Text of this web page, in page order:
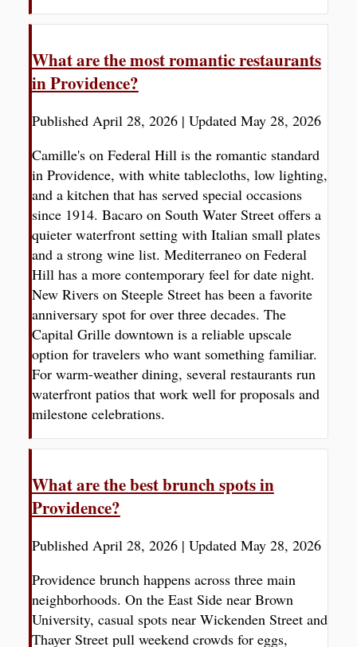
What are the most romantic restaurants
in Providence?
Published April 28, 2026| Updated May 28, 2026
Camille's on Federal Hill is the romantic standard
in Providence, with white tablecloths, low lighting,
and a kitchen that has served special occasions
since 1914. Bacaro on South Water Street offers a
quieter waterfront setting with Italian small plates
and a strong wine list. Mediterraneo on Federal
Hill has a more contemporary feel for date night.
New Rivers on Steeple Street has been a favorite
anniversary spot for over three decades. The
Capital Grille downtown is a reliable upscale
option for travelers who want something familiar.
For warm-weather dining, several restaurants run
waterfront patios that work well for proposals and
milestone celebrations.
What are the best brunch spots in
Providence?
Published April 28, 2026| Updated May 28, 2026
Providence brunch happens across three main
neighborhoods. On the East Side near Brown
University, casual spots near Wickenden Street and
Thayer Street pull weekend crowds for eggs,